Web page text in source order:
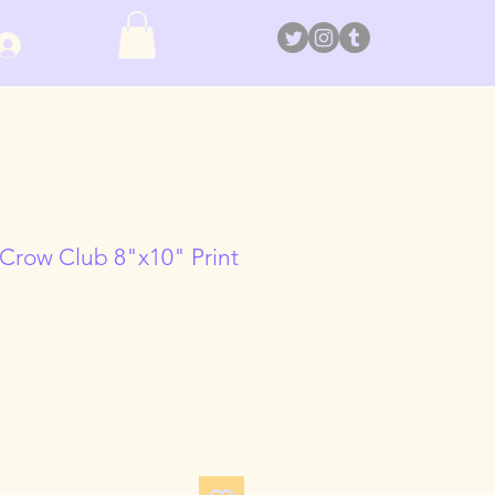
Club 8"x10" Print